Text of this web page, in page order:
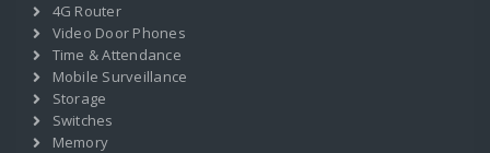
4G Router
Video Door Phones
Time & Attendance
Mobile Surveillance
Storage
Switches
Memory